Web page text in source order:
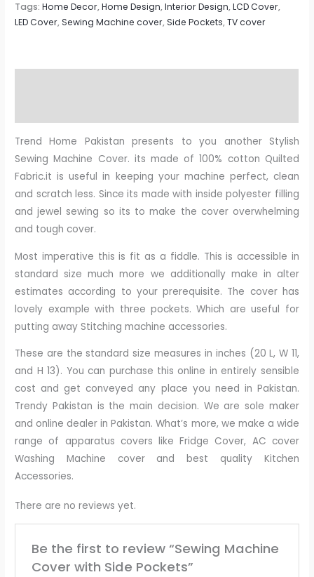
Tags:Home Decor,Home Design,Interior Design,LCD Cover,
LED Cover,Sewing Machine cover,Side Pockets,TV cover
Trend Home Pakistan presents to you another Stylish
Sewing Machine Cover. its made of 100% cotton Quilted
Fabric.it is useful in keeping your machine perfect, clean
and scratch less. Since its made with inside polyester filling
and jewel sewing so its to make the cover overwhelming
and tough cover.
Most imperative this is fit as a fiddle. This is accessible in
standard size much more we additionally make in alter
estimates according to your prerequisite. The cover has
lovely example with three pockets. Which are useful for
putting away Stitching machine accessories.
These are the standard size measures in inches (20 L, W 11,
and H 13). You can purchase this online in entirely sensible
cost and get conveyed any place you need in Pakistan.
Trendy Pakistan is the main decision. We are sole maker
and online dealer in Pakistan. What’s more, we make a wide
range of apparatus covers like Fridge Cover, AC cover
Washing Machine cover and best quality Kitchen
Accessories.
There are no reviews yet.
Be the first to review “Sewing Machine
Cover with Side Pockets”